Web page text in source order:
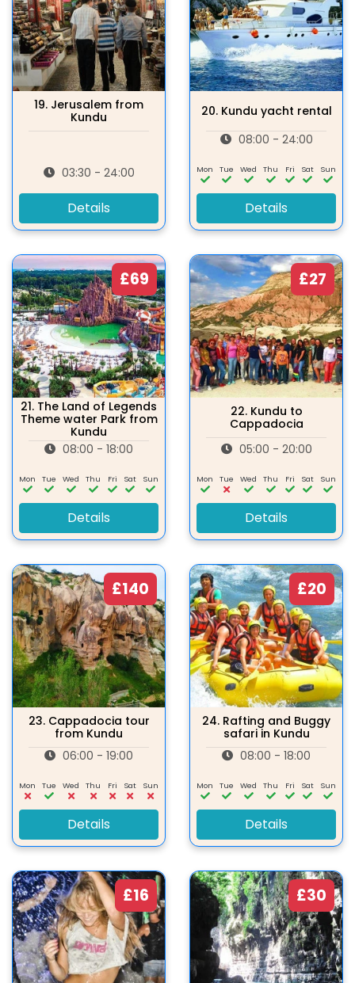
19. Jerusalem from
Kundu
03:30 - 24:00
Details
20. Kundu yacht rental
08:00 - 24:00
Mon Tue Wed Thu Fri Sat Sun
Details
£69
21. The Land of Legends
Theme water Park from
Kundu
08:00 - 18:00
Mon Tue Wed Thu Fri Sat Sun
Details
£27
22. Kundu to
Cappadocia
05:00 - 20:00
Mon Tue Wed Thu Fri Sat Sun
Details
£140
23. Cappadocia tour
from Kundu
06:00 - 19:00
Mon Tue Wed Thu Fri Sat Sun
Details
£20
24. Rafting and Buggy
safari in Kundu
08:00 - 18:00
Mon Tue Wed Thu Fri Sat Sun
Details
£16 £30